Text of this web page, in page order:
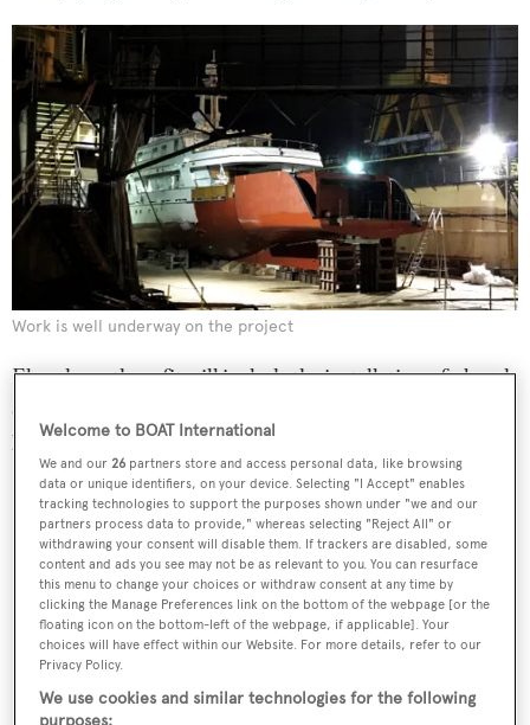
Work is well underway on the project
Elsewhere, the refit will include the installation of a beach
club and Jacuzzi, as well as extending the width and
length of the flybridge.
Welcome to BOAT International
We and our26 partners store and access personal data, like browsing
data or unique identifiers, on your device. Selecting "I Accept" enables
tracking technologies to support the purposes shown under "we and our
partners process data to provide," whereas selecting "Reject All" or
withdrawing your consent will disable them. If trackers are disabled, some
content and ads you see may not be as relevant to you. You can resurface
this menu to change your choices or withdraw consent at any time by
clicking the Manage Preferences link on the bottom of the webpage [or the
floating icon on the bottom-left of the webpage, if applicable]. Your
choices will have effect within our Website. For more details, refer to our
Privacy Policy.
We use cookies and similar technologies for the following